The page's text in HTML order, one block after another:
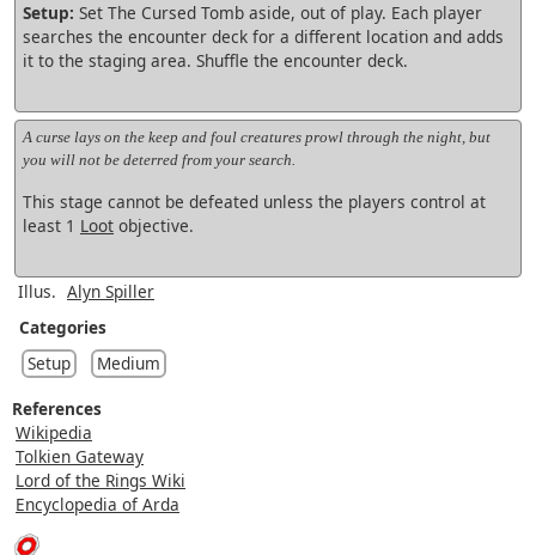
Setup: Set The Cursed Tomb aside, out of play. Each player
searches the encounter deck for a different location and adds
it to the staging area. Shuffle the encounter deck.
A curse lays on the keep and foul creatures prowl through the night, but
you will not be deterred from your search.
This stage cannot be defeated unless the players control at
least 1 Loot objective.
Illus. Alyn Spiller
Categories
Setup
Medium
References
Wikipedia
Tolkien Gateway
Lord of the Rings Wiki
Encyclopedia of Arda